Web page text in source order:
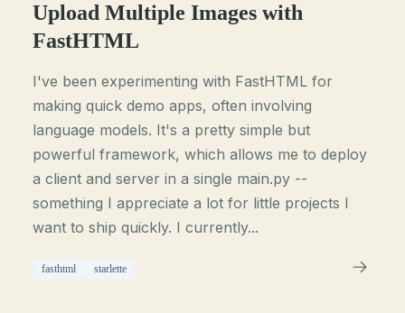
Upload Multiple Images with
FastHTML
I've been experimenting with FastHTML for
making quick demo apps, often involving
language models. It's a pretty simple but
powerful framework, which allows me to deploy
a client and server in a single main.py --
something I appreciate a lot for little projects I
want to ship quickly. I currently...
fasthtml starlette